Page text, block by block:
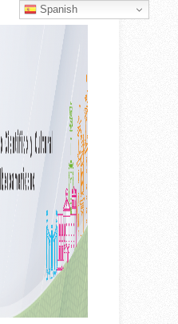
Spanish